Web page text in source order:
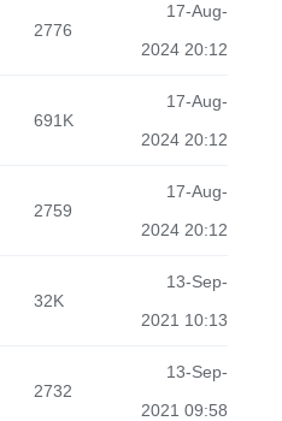
2776
17-Aug-
2024 20:12
691K
17-Aug-
2024 20:12
2759
17-Aug-
2024 20:12
32K
13-Sep-
2021 10:13
2732
13-Sep-
2021 09:58